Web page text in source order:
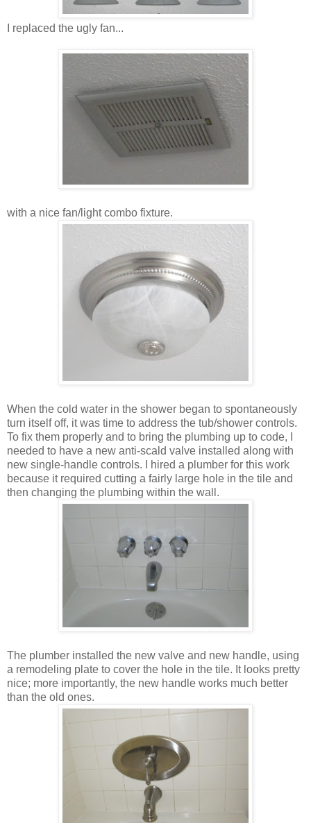
I replaced the ugly fan...
with a nice fan/light combo fixture.
When the cold water in the shower began to spontaneously
turn itself off, it was time to address the tub/shower controls.
To fix them properly and to bring the plumbing up to code, I
needed to have a new anti-scald valve installed along with
new single-handle controls. I hired a plumber for this work
because it required cutting a fairly large hole in the tile and
then changing the plumbing within the wall.
The plumber installed the new valve and new handle, using
a remodeling plate to cover the hole in the tile. It looks pretty
nice; more importantly, the new handle works much better
than the old ones.